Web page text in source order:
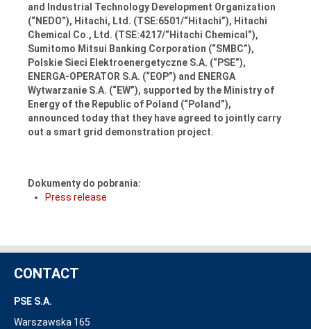
and Industrial Technology Development Organization
(“NEDO”), Hitachi, Ltd. (TSE:6501/“Hitachi”), Hitachi
Chemical Co., Ltd. (TSE:4217/“Hitachi Chemical”),
Sumitomo Mitsui Banking Corporation (“SMBC”),
Polskie Sieci Elektroenergetyczne S.A. (“PSE”),
ENERGA-OPERATOR S.A. (“EOP”) and ENERGA
Wytwarzanie S.A. (“EW”), supported by the Ministry of
Energy of the Republic of Poland (“Poland”),
announced today that they have agreed to jointly carry
out a smart grid demonstration project.
Dokumenty do pobrania:
Press release
CONTACT
PSE S.A.
Warszawska 165